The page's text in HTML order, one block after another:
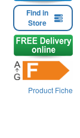
Find in
Store
Product Fiche